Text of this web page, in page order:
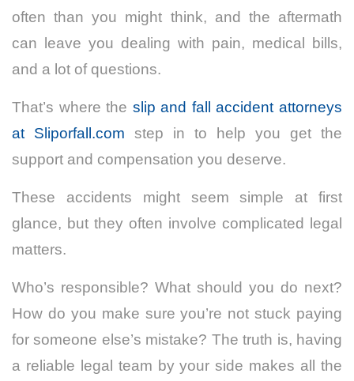
often than you might think, and the aftermath
can leave you dealing with pain, medical bills,
and a lot of questions.
That’s where the slip and fall accident attorneys
at Sliporfall.com step in to help you get the
support and compensation you deserve.
These accidents might seem simple at first
glance, but they often involve complicated legal
matters.
Who’s responsible? What should you do next?
How do you make sure you’re not stuck paying
for someone else’s mistake? The truth is, having
a reliable legal team by your side makes all the